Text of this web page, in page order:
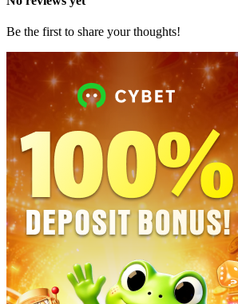
Be the first to share your thoughts!